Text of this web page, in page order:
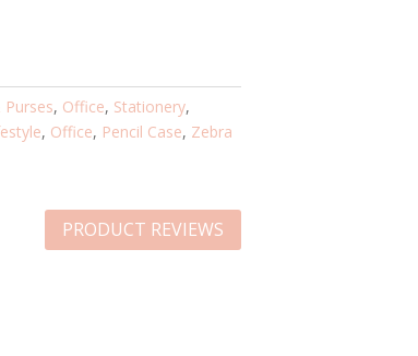
Purses, Office, Stationery,
, Office, Pencil Case, Zebra
PRODUCT REVIEWS